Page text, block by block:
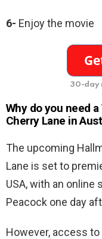
6- Enjoy the movie
30-day
Why do you need
Cherry Lane in
The upcoming
Lane is set to
USA, with an online
Peacock one day
However, access